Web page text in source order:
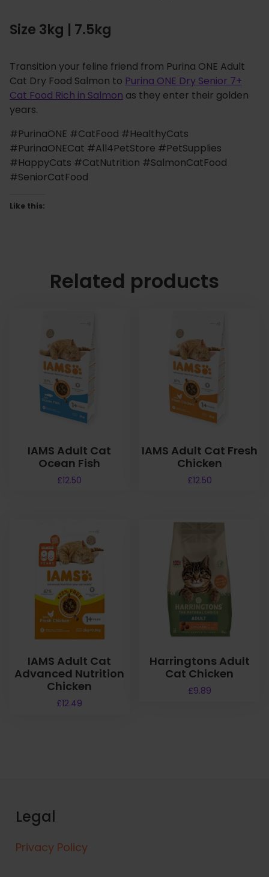
Size 3kg | 7.5kg
Transition your feline friend from Purina ONE Adult
Cat Dry Food Salmon to Purina ONE Dry Senior 7+
Cat Food Rich in Salmon as they enter their golden
years.
#PurinaONE #CatFood #HealthyCats
#PurinaONECat #All4PetStore #PetSupplies
#HappyCats #CatNutrition #SalmonCatFood
#SeniorCatFood
Like this:
Related products
IAMS Adult Cat
Ocean Fish
£12.50
IAMS Adult Cat Fresh
Chicken
£12.50
IAMS Adult Cat
Advanced Nutrition
Chicken
£12.49
Harringtons Adult
Cat Chicken
£9.89
Legal
Privacy Policy